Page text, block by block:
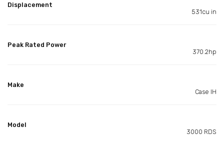
Displacement
531cu in
Peak Rated Power
370.2hp
Make
Case IH
Model
3000 RDS